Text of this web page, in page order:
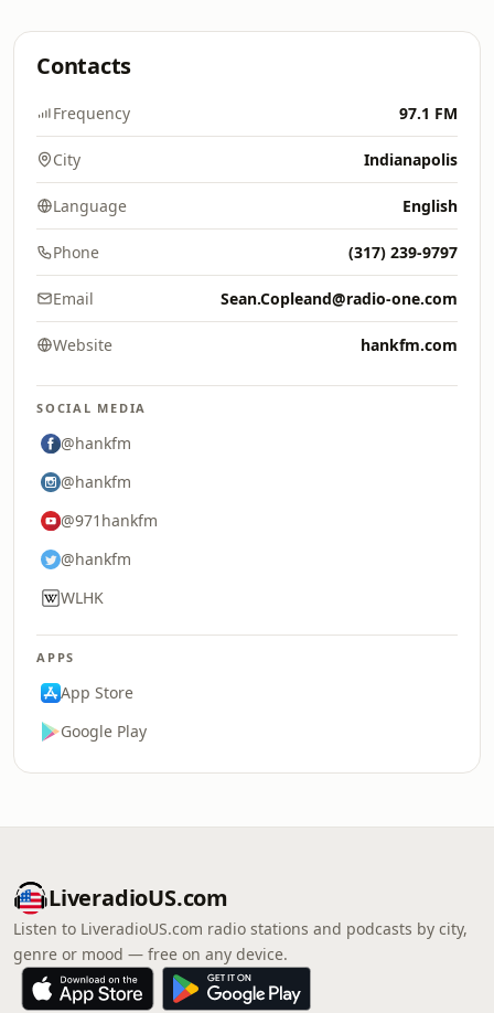
Contacts
Frequency 97.1 FM
City Indianapolis
Language English
Phone (317) 239-9797
Email Sean.Copleand@radio-one.com
Website hankfm.com
SOCIAL MEDIA
@hankfm
@hankfm
@971hankfm
@hankfm
WLHK
APPS
App Store
Google Play
LiveradioUS.com
Listen to LiveradioUS.com radio stations and podcasts by city,
genre or mood — free on any device.